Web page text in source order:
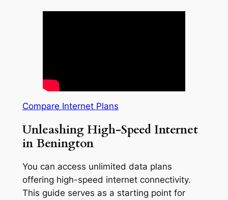
Compare Internet Plans
Unleashing High-Speed Internet
in Benington
You can access unlimited data plans
offering high-speed internet connectivity.
This guide serves as a starting point for